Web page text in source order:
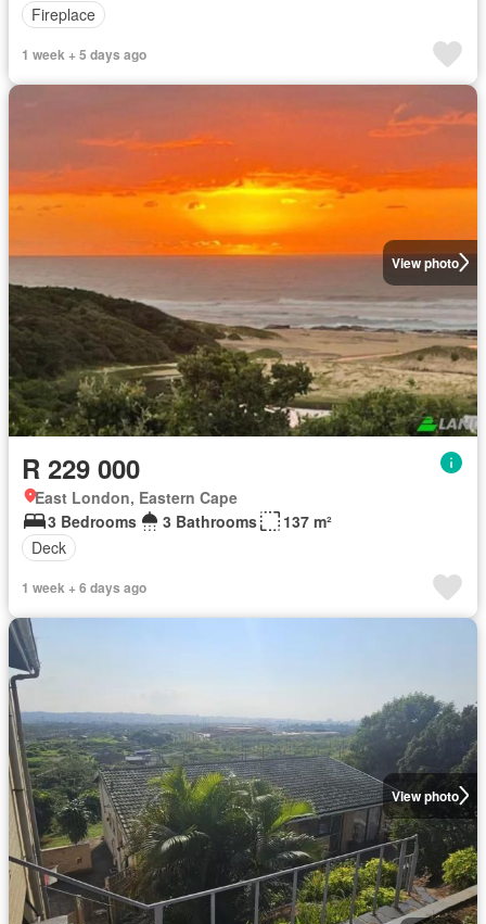
Fireplace
1 week + 5 days ago
View photo
R 229 000
East London, Eastern Cape
3 Bedrooms
3 Bathrooms
137 m²
Deck
1 week + 6 days ago
View photo